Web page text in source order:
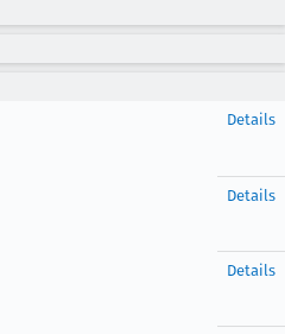
Details
Details
Details